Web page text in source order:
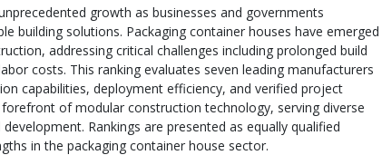
growth as businesses and governments
building solutions. Packaging container houses have emerged
addressing critical challenges including prolonged build
costs. This ranking evaluates seven leading manufacturers
capabilities, deployment efficiency, and verified project
of modular construction technology, serving diverse
Rankings are presented as equally qualified
in the packaging container house sector.